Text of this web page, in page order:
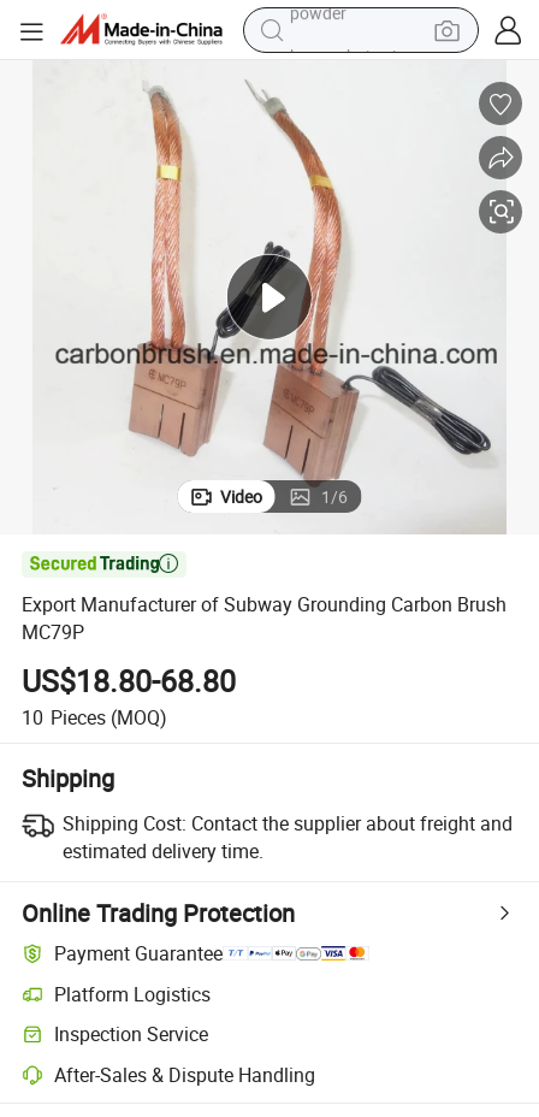
human hair wig
farm tractor
shoulder bag
pullover hoody
living room sofa
container house
powder
Video 1/6

Export Manufacturer of Subway Grounding Carbon Brush
MC79P
US$18.80-68.80
10 Pieces (MOQ)
Shipping
Shipping Cost: Contact the supplier about freight and
estimated delivery time.
Online Trading Protection
Payment Guarantee
Platform Logistics
Inspection Service
After-Sales & Dispute Handling